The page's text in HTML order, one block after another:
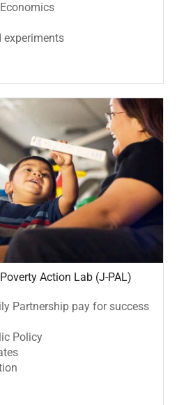
experiments
Action Lab (J-PAL)
Partnership pay for success
Policy